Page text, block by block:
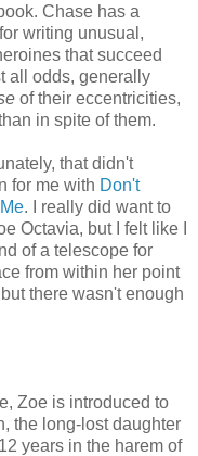
Chase has a
writing unusual,
that succeed
all odds, generally
of their eccentricities,
in spite of them.
that didn't
for me with Don't
. I really did want to
Octavia, but I felt like I
of a telescope for
from within her point
there wasn't enough
Zoe is introduced to
the long-lost daughter
years in the harem of